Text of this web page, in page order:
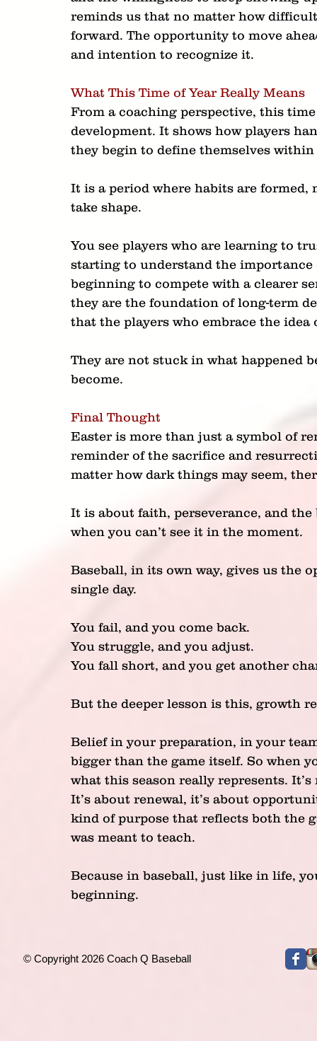
reminds us that no matter how
forward. The opportunity to move
and intention to recognize it.
What This Time of Year Really Means
From a coaching perspective, this
development. It shows how players
they begin to define themselves
It is a period where habits are
take shape.
You see players who are learning to
starting to understand the
beginning to compete with a clearer
they are the foundation of long-term
that the players who embrace the
They are not stuck in what happened
become.
Final Thought
Easter is more than just a symbol of
reminder of the sacrifice and
matter how dark things may seem,
It is about faith, perseverance, and
when you can’t see it in the moment.
Baseball, in its own way, gives us the
single day.
You fail, and you come back.
You struggle, and you adjust.
You fall short, and you get another
But the deeper lesson is this, growth
Belief in your preparation, in your
bigger than the game itself. So when
what this season really represents.
It’s about renewal, it’s about
kind of purpose that reflects both the
was meant to teach.
Because in baseball, just like in life,
beginning.
© Copyright 2026 Coach Q Baseball